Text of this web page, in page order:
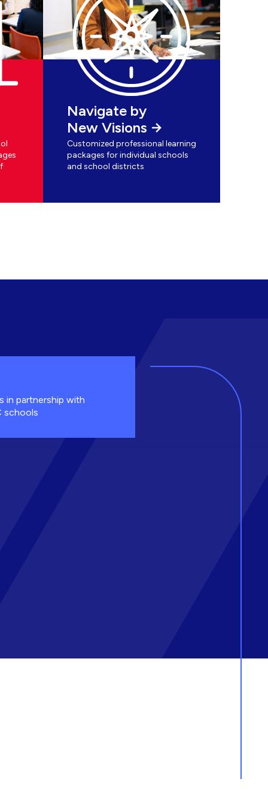
Navigate by
New Visions
Customized professional learning
packages for individual schools
and school districts
in partnership with
schools